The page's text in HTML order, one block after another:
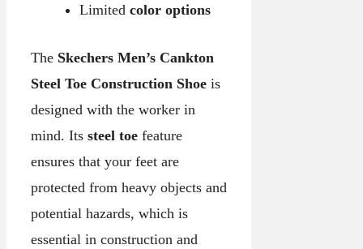
Limited color options
The Skechers Men’s Cankton
Steel Toe Construction Shoe is
designed with the worker in
mind. Its steel toe feature
ensures that your feet are
protected from heavy objects and
potential hazards, which is
essential in construction and